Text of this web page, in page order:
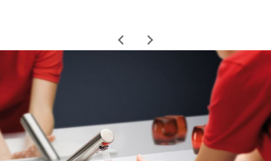
chevron_left chevron_right